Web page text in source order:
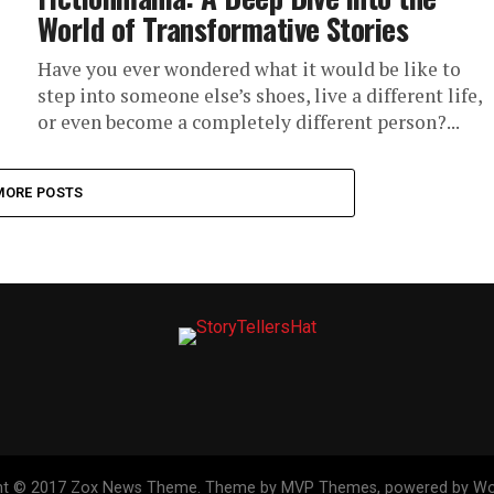
World of Transformative Stories
Have you ever wondered what it would be like to
step into someone else’s shoes, live a different life,
or even become a completely different person?...
POSTS
© 2017 Zox News Theme. Theme by MVP Themes, powered by